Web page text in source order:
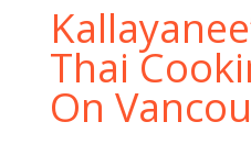
Thai
On